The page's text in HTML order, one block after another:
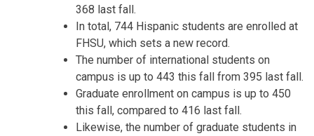
368 last fall.
In total, 744 Hispanic students are enrolled at
FHSU, which sets a new record.
The number of international students on
campus is up to 443 this fall from 395 last fall.
Graduate enrollment on campus is up to 450
this fall, compared to 416 last fall.
Likewise, the number of graduate students in